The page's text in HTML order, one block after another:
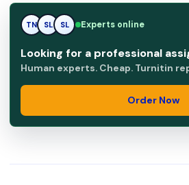
TN SL RK Experts online
Looking for a professional
Human experts. Cheap. Turnitin
Order Now